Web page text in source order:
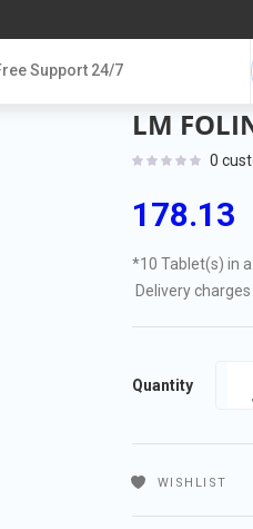
Support 24/7
LM
0
178.13
*10 Tablet(s) in
Delivery
Quantity
WISHLIST